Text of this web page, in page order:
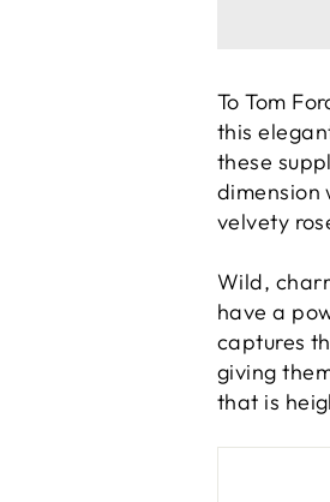
To Tom
this
these
dimension
velvety
Wild,
have a
captures
giving
that is